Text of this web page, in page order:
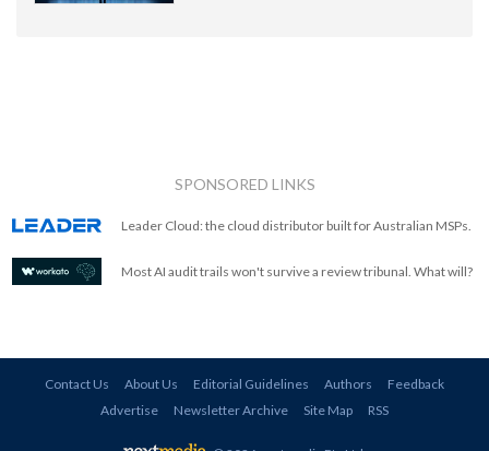
SPONSORED LINKS
Leader Cloud: the cloud distributor built for Australian MSPs.
Most AI audit trails won't survive a review tribunal. What will?
Contact Us About Us Editorial Guidelines Authors
Feedback
Advertise
Newsletter Archive Site Map RSS